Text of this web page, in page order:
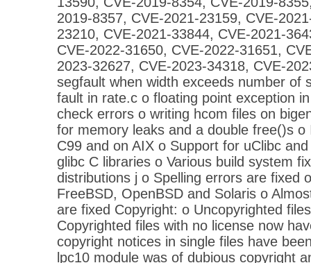
2019-8357, CVE-2021-23159, CVE-
23210, CVE-2021-33844, CVE-2021-
CVE-2022-31650, CVE-2022-31651,
2023-32627, CVE-2023-34318, CVE-
segfault when width exceeds number of
fault in rate.c o floating point exception
check errors o writing hcom files on
for memory leaks and a double free()s o
C99 and on AIX o Support for uClibc
glibc C libraries o Various build system
distributions j o Spelling errors are fixed
FreeBSD, OpenBSD and Solaris o
are fixed Copyright: o Uncopyrighted
Copyrighted files with no license now
copyright notices in single files have
lpc10 module was of dubious copyright